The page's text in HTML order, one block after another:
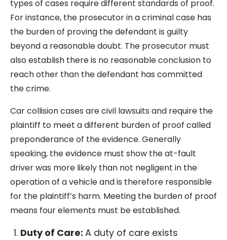
types of cases require different standards of proof.
For instance, the prosecutor in a criminal case has
the burden of proving the defendant is guilty
beyond a reasonable doubt. The prosecutor must
also establish there is no reasonable conclusion to
reach other than the defendant has committed
the crime.
Car collision cases are civil lawsuits and require the
plaintiff to meet a different burden of proof called
preponderance of the evidence. Generally
speaking, the evidence must show the at-fault
driver was more likely than not negligent in the
operation of a vehicle and is therefore responsible
for the plaintiff’s harm. Meeting the burden of proof
means four elements must be established.
Duty of Care: A duty of care exists